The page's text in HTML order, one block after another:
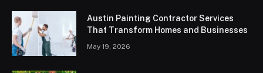
Austin Painting Contractor Services
That Transform Homes and Businesses
May 19, 2026